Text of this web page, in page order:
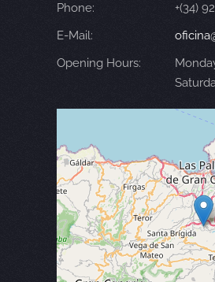
Phone:
+(34)
E-Mail:
Opening Hours: